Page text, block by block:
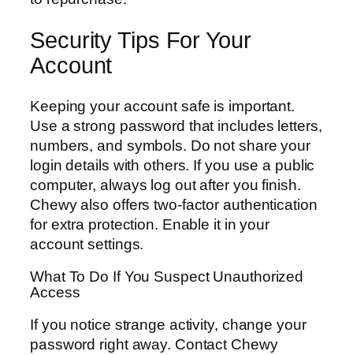
Security Tips For Your
Account
Keeping your account safe is important.
Use a strong password that includes letters,
numbers, and symbols. Do not share your
login details with others. If you use a public
computer, always log out after you finish.
Chewy also offers two-factor authentication
for extra protection. Enable it in your
account settings.
What To Do If You Suspect Unauthorized
Access
If you notice strange activity, change your
password right away. Contact Chewy